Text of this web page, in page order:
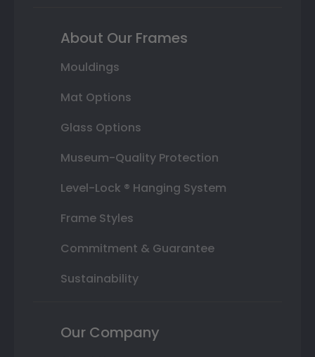
About Our Frames
Mouldings
Mat Options
Glass Options
Museum-Quality Protection
Level-Lock ® Hanging System
Frame Styles
Commitment & Guarantee
Sustainability
Our Company